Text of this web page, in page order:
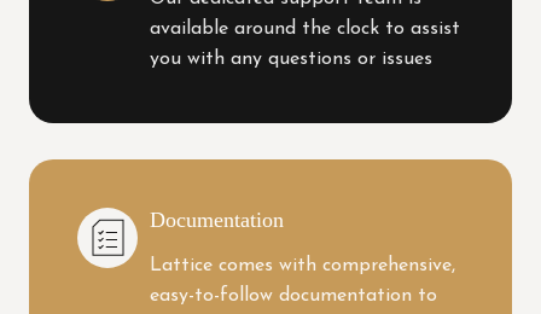
available around the clock to assist
you with any questions or issues
Documentation
Lattice comes with comprehensive,
easy-to-follow documentation to